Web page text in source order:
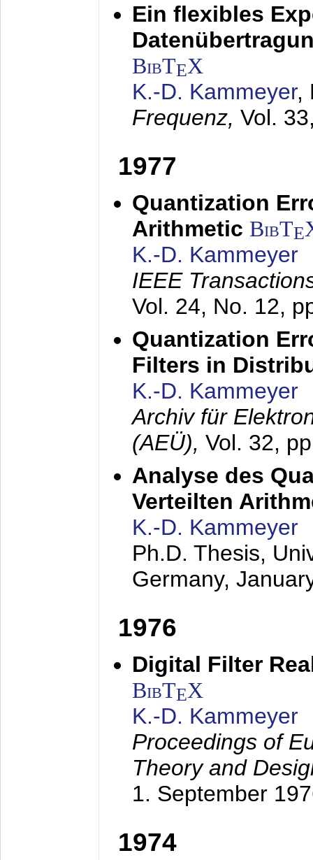
Ein flexibles
BibTEX
K.-D. Kammeyer,
Frequenz, Vol.
1977
Quantization
Arithmetic BibTE
K.-D. Kammeyer
IEEE
Vol. 24, No. 12,
Quantization
Filters in
K.-D. Kammeyer
Archiv für
(AEÜ), Vol. 32,
Analyse des
Verteilten
K.-D. Kammeyer
Ph.D. Thesis,
Germany,
1976
Digital Filter
BibTEX
K.-D. Kammeyer
Proceedings of
Theory and
1. September
1974